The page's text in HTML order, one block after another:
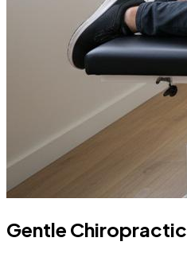
Gentle Chiropractic